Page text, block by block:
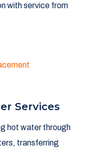
with service from
Services
hot water through
transferring